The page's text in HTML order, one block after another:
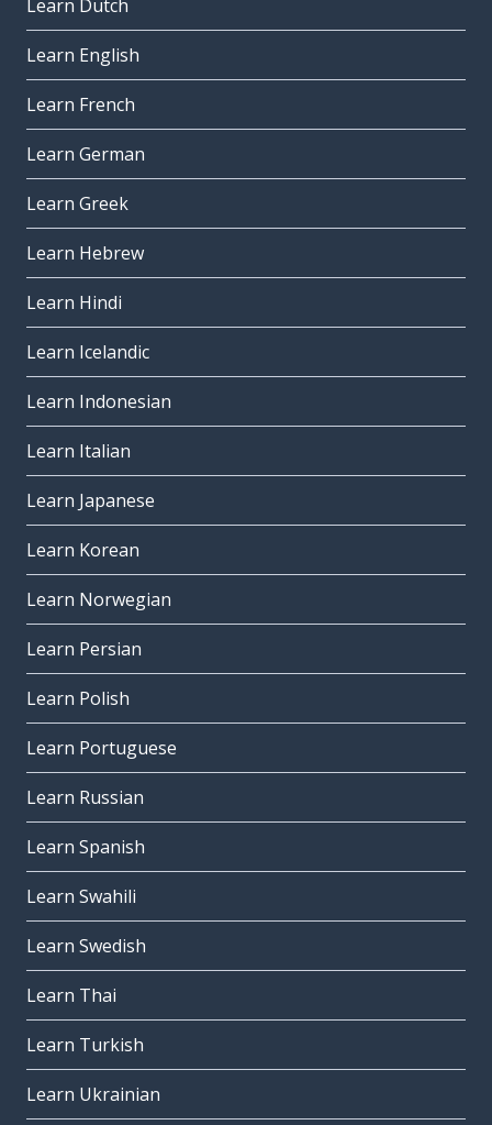
Learn Dutch
Learn English
Learn French
Learn German
Learn Greek
Learn Hebrew
Learn Hindi
Learn Icelandic
Learn Indonesian
Learn Italian
Learn Japanese
Learn Korean
Learn Norwegian
Learn Persian
Learn Polish
Learn Portuguese
Learn Russian
Learn Spanish
Learn Swahili
Learn Swedish
Learn Thai
Learn Turkish
Learn Ukrainian